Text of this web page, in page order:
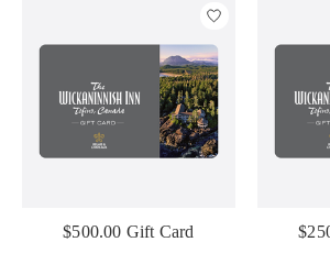
$500.00 Gift Card